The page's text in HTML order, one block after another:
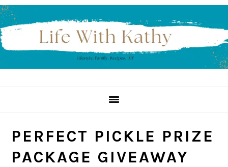
Skip
to
primary
navigation
Skip
to
main
content
Skip
to
primary
sidebar
PERFECT PICKLE PRIZE
PACKAGE GIVEAWAY